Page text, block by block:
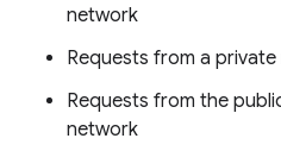
network
Requests from a
Requests from the
network